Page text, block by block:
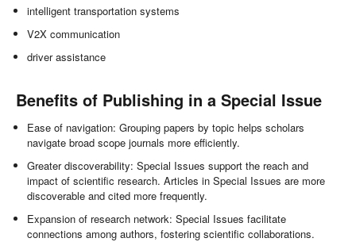
intelligent transportation systems
V2X communication
driver assistance
Benefits of Publishing in a Special Issue
Ease of navigation: Grouping papers by topic helps scholars
navigate broad scope journals more efficiently.
Greater discoverability: Special Issues support the reach and
impact of scientific research. Articles in Special Issues are more
discoverable and cited more frequently.
Expansion of research network: Special Issues facilitate
connections among authors, fostering scientific collaborations.